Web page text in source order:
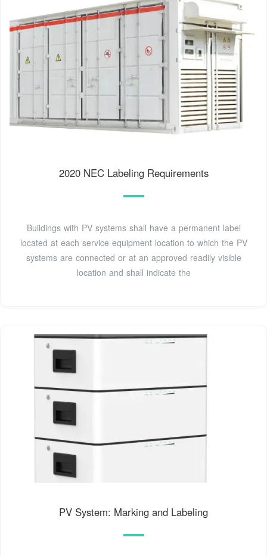
2020 NEC Labeling Requirements
Buildings with PV systems shall have a permanent label
located at each service equipment location to which the PV
systems are connected or at an approved readily visible
location and shall indicate the
PV System: Marking and Labeling